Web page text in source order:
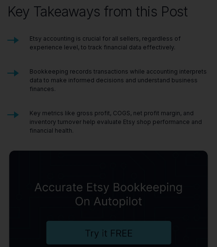
Key Takeaways from this Post
Etsy accounting is crucial for all sellers, regardless of
experience level, to track financial data effectively.
Bookkeeping records transactions while accounting interprets
data to make informed decisions and understand business
finances.
Key metrics like gross profit, COGS, net profit margin, and
inventory turnover help evaluate Etsy shop performance and
financial health.